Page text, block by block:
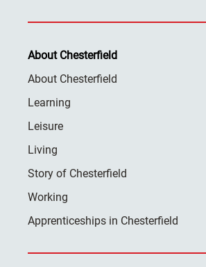
About Chesterfield
About Chesterfield
Learning
Leisure
Living
Story of Chesterfield
Working
Apprenticeships in Chesterfield